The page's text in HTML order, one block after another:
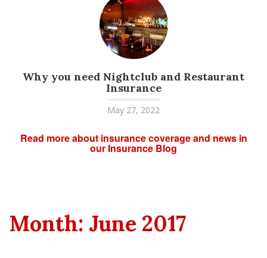
Why you need Nightclub and Restaurant
Insurance
May 27, 2022
Read more about insurance coverage and news in
our Insurance Blog
Month: June 2017